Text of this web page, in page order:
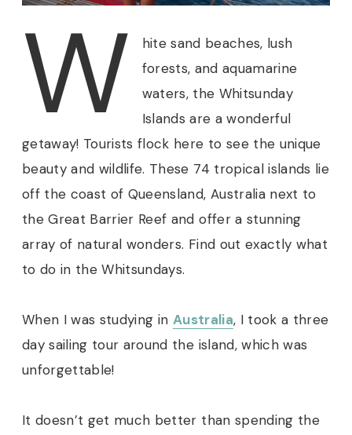
W hitesand beaches, lush
forests, and aquamarine
waters, the Whitsunday
Islands are a wonderful
getaway! Tourists flock here to see the unique
beauty and wildlife. These 74 tropical islands lie
off the coast of Queensland, Australia next to
the Great Barrier Reef and offer a stunning
array of natural wonders. Find out exactly what
to do in the Whitsundays.
When I was studying in Australia, I took a three
day sailing tour around the island, which was
unforgettable!
It doesn’t get much better than spending the